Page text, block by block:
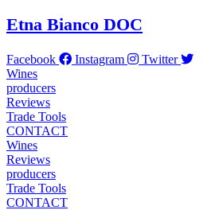
Etna Bianco DOC
Facebook Instagram
Twitter
Wines
producers
Reviews
Trade Tools
CONTACT
Wines
Reviews
producers
Trade Tools
CONTACT